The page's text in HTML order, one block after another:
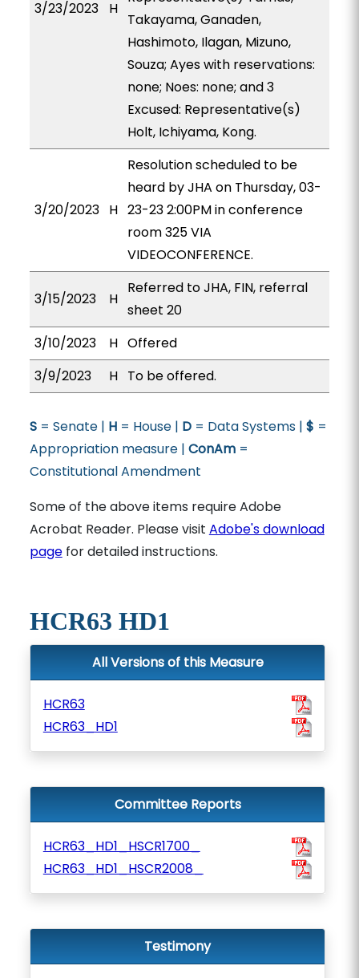
3/23/2023 H
Takayama, Ganaden,
Hashimoto, Ilagan, Mizuno,
Souza; Ayes with reservations:
none; Noes: none; and 3
Excused: Representative(s)
Holt, Ichiyama, Kong.
3/20/2023 H
Resolution scheduled to be
heard by JHA on Thursday, 03-
23-23 2:00PM in conference
room 325 VIA
VIDEOCONFERENCE.
3/15/2023 H
Referred to JHA, FIN, referral
sheet 20
3/10/2023
H Offered
3/9/2023
H To be offered.
S= Senate | H= House | D= Data Systems | $ =
Appropriation measure | ConAm=
Constitutional Amendment
Some of the above items require Adobe
Acrobat Reader. Please visit Adobe's download
pagefor detailed instructions.
HCR63 HD1
All Versions of this Measure
HCR63
HCR63_HD1
Committee Reports
HCR63_HD1_HSCR1700_
HCR63_HD1_HSCR2008_
Testimony